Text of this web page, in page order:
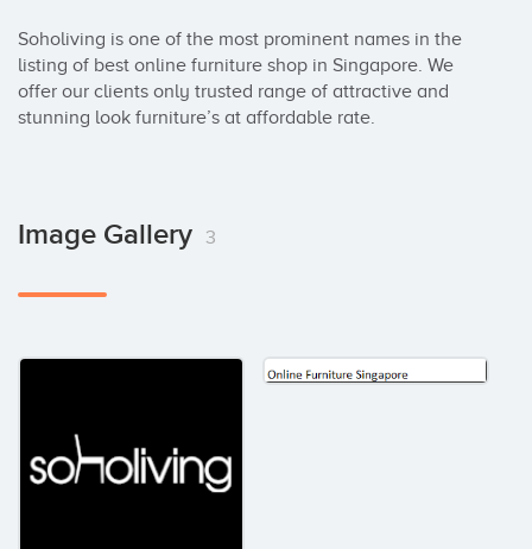
Soholiving is one of the most prominent names in the
listing of best online furniture shop in Singapore. We
offer our clients only trusted range of attractive and
stunning look furniture’s at affordable rate.
Image Gallery 3